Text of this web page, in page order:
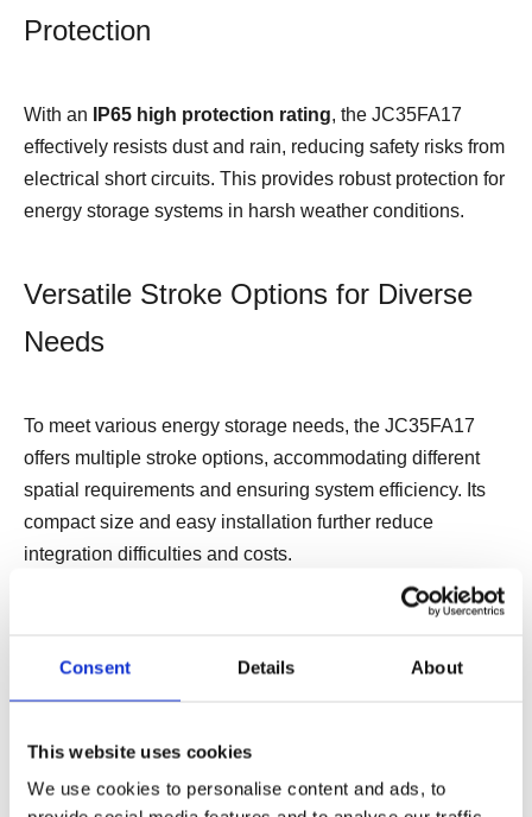
Consent Details About
This website uses cookies
We use cookies to personalise content and ads, to
Protection
With an IP65 high protection rating, the JC35FA17
effectively resists dust and rain, reducing safety risks from
electrical short circuits. This provides robust protection for
energy storage systems in harsh weather conditions.
Versatile Stroke Options for Diverse
Needs
To meet various energy storage needs, the JC35FA17
offers multiple stroke options, accommodating different
spatial requirements and ensuring system efficiency. Its
compact size and easy installation further reduce
integration difficulties and costs.
fireproof, explosion-proof capabilities
responds swiftly in emergencies, preventing potential